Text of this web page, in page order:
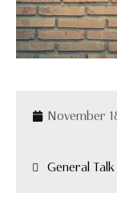
November
General Talk